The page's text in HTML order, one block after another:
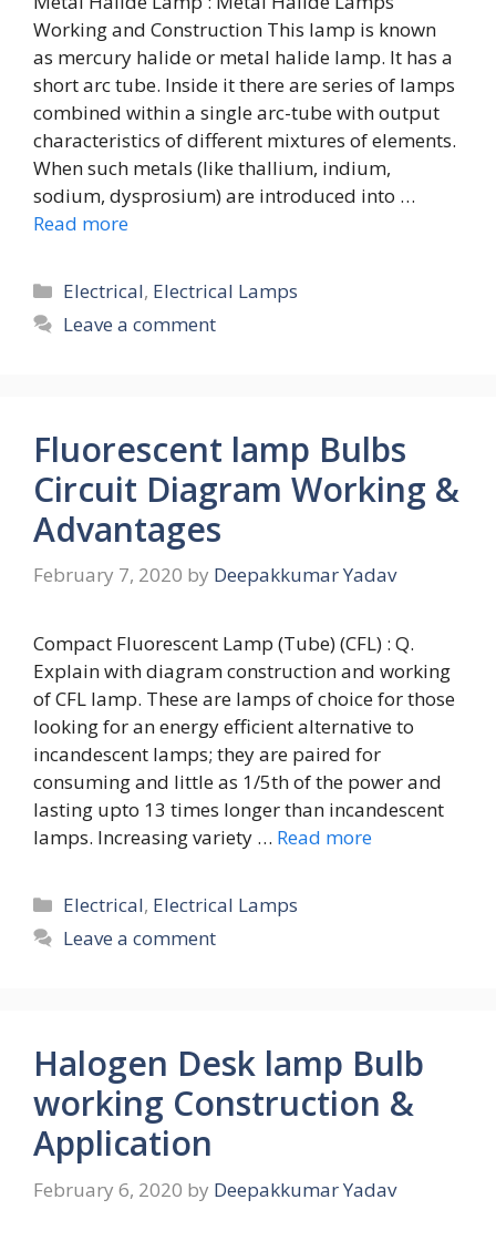
Working and Construction This lamp is known
as mercury halide or metal halide lamp. It has a
short arc tube. Inside it there are series of lamps
combined within a single arc-tube with output
characteristics of different mixtures of elements.
When such metals (like thallium, indium,
sodium, dysprosium) are introduced into …
Read more
Categories
Electrical, Electrical Lamps
Leave a comment
Fluorescent lamp Bulbs
Circuit Diagram Working &
Advantages
February 7, 2020 by Deepakkumar Yadav
Compact Fluorescent Lamp (Tube) (CFL) : Q.
Explain with diagram construction and working
of CFL lamp. These are lamps of choice for those
looking for an energy efficient alternative to
incandescent lamps; they are paired for
consuming and little as 1/5th of the power and
lasting upto 13 times longer than incandescent
lamps. Increasing variety … Read more
Categories
Electrical, Electrical Lamps
Leave a comment
Halogen Desk lamp Bulb
working Construction &
Application
February 6, 2020 by Deepakkumar Yadav